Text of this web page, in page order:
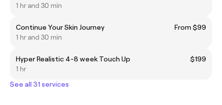
1 hr and 30 min
Continue Your Skin Journey
From $99
1 hr and 30 min
Hyper Realistic 4-8 week Touch Up
$199
1 hr
See all 31 services